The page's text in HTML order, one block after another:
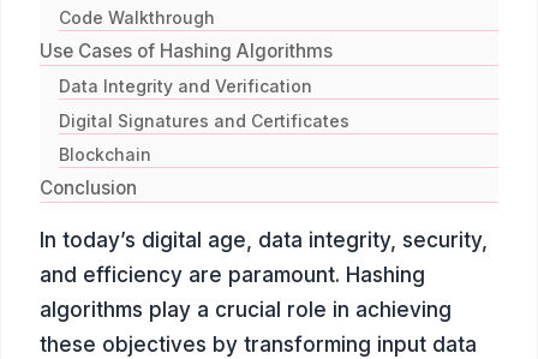
Code Walkthrough
Use Cases of Hashing Algorithms
Data Integrity and Verification
Digital Signatures and Certificates
Blockchain
Conclusion
In today’s digital age, data integrity, security,
and efficiency are paramount. Hashing
algorithms play a crucial role in achieving
these objectives by transforming input data